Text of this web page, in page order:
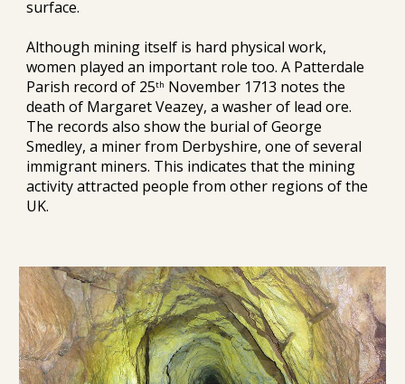
surface.
Although mining itself is hard physical work,
women played an important role too. A Patterdale
Parish record of 25th November 1713 notes the
death of Margaret Veazey, a washer of lead ore.
The records also show the burial of George
Smedley, a miner from Derbyshire, one of several
immigrant miners. This indicates that the mining
activity attracted people from other regions of the
UK.